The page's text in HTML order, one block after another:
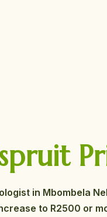
in Mbombela
to R2500 or